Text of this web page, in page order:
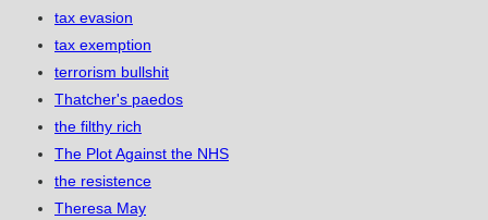
tax evasion
tax exemption
terrorism bullshit
Thatcher's paedos
the filthy rich
The Plot Against the NHS
the resistence
Theresa May